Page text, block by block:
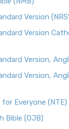
Version
Version
Version,
Version,
Everyone (NTE)
Bible (OJB)